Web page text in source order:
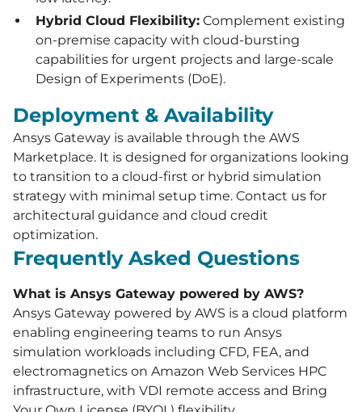
Hybrid Cloud Flexibility: Complement existing
on-premise capacity with cloud-bursting
capabilities for urgent projects and large-scale
Design of Experiments (DoE).
Deployment & Availability
Ansys Gateway is available through the AWS
Marketplace. It is designed for organizations looking
to transition to a cloud-first or hybrid simulation
strategy with minimal setup time. Contact us for
architectural guidance and cloud credit
optimization.
Frequently Asked Questions
What is Ansys Gateway powered by AWS?
Ansys Gateway powered by AWS is a cloud platform
enabling engineering teams to run Ansys
simulation workloads including CFD, FEA, and
electromagnetics on Amazon Web Services HPC
infrastructure, with VDI remote access and Bring